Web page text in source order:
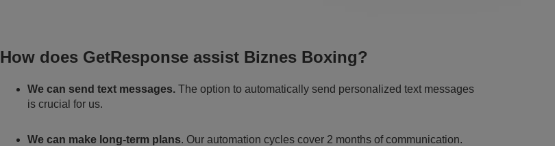
How does GetResponse assist Biznes Boxing?
We can send text messages. The option to automatically send personalized text messages
is crucial for us.
We can make long-term plans. Our automation cycles cover 2 months of communication.